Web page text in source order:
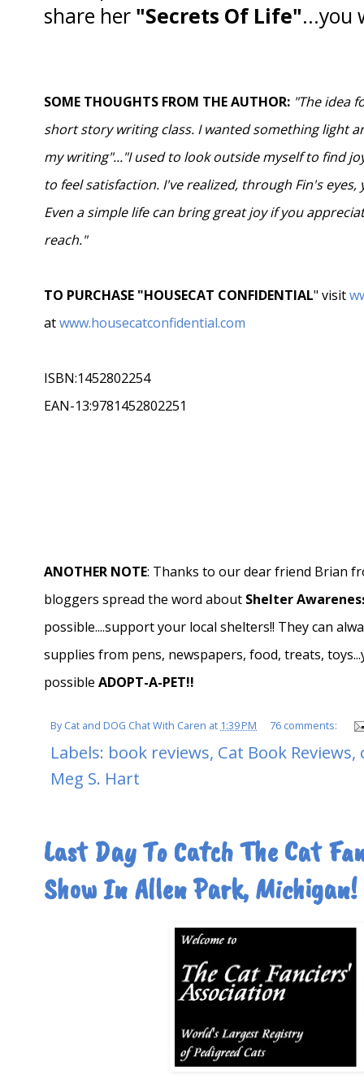
share her "Secrets Of Life"...you
SOME THOUGHTS FROM THE AUTHOR: "The idea
short story writing class. I wanted something light
my writing"..."I used to look outside myself to find
to feel satisfaction. I've realized, through Fin's
Even a simple life can bring great joy if you
reach."
TO PURCHASE "HOUSECAT CONFIDENTIAL" visit
atwww.housecatconfidential.com
ISBN:1452802254
EAN-13:9781452802251
ANOTHER NOTE: Thanks to our dear friend Brian
bloggers spread the word about Shelter
possible....support your local shelters!! They can
supplies from pens, newspapers, food, treats,
possible ADOPT-A-PET!!
ByCat and DOG Chat With Caren at 1:39 PM 76 comments:
Labels: book reviews, Cat Book Reviews,
Meg S. Hart
Last Day To Catch The Cat
Show In Allen Park, Michigan!